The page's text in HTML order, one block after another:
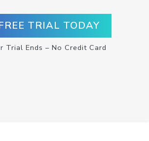
TRIAL TODAY
Trial Ends – No Credit Card